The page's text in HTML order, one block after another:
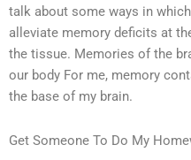
talk about some ways in
alleviate memory deficits at
the tissue. Memories of the
our body For me, memory
the base of my brain.
Get Someone To Do My